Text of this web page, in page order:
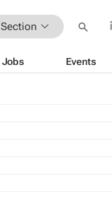
Section
Jobs Events